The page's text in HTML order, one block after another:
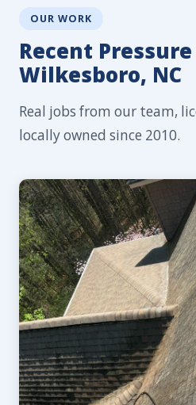
OUR WORK
Recent
Wilkesboro, NC
Real jobs from our team,
locally owned since 2010.